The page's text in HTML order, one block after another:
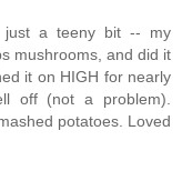
just a teeny bit -- my
mushrooms, and did it
it on HIGH for nearly
off (not a problem).
potatoes. Loved